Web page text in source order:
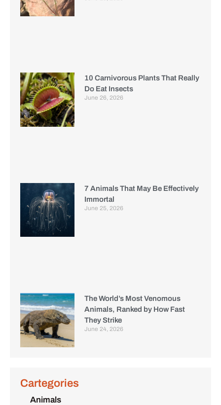
10 Carnivorous Plants That Really
Do Eat Insects
June 26, 2026
7 Animals That May Be Effectively
Immortal
June 25, 2026
The World’s Most Venomous
Animals, Ranked by How Fast
They Strike
June 24, 2026
Cartegories
Animals